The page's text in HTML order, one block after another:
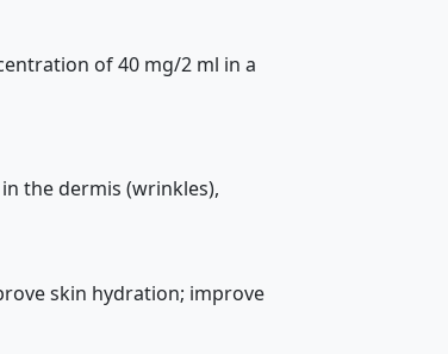
of 40 mg/2 ml in a
the dermis (wrinkles),
skin hydration; improve